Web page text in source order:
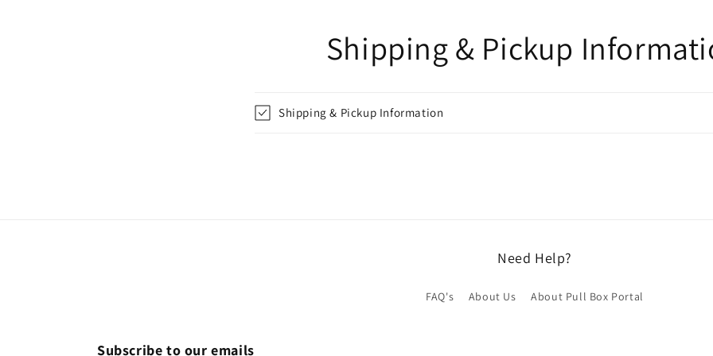
Shipping & Pickup
Shipping & Pickup Information
Need Help?
FAQ's About Us About Pull Box Portal
Subscribe to our emails